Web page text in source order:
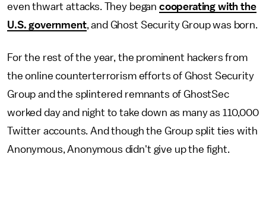
even thwart attacks. They began cooperating with the
U.S. government, and Ghost Security Group was born.
For the rest of the year, the prominent hackers from
the online counterterrorism efforts of Ghost Security
Group and the splintered remnants of GhostSec
worked day and night to take down as many as 110,000
Twitter accounts. And though the Group split ties with
Anonymous, Anonymous didn't give up the fight.